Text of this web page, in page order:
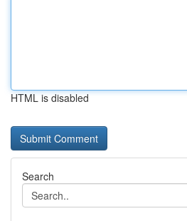
HTML is disabled
Search